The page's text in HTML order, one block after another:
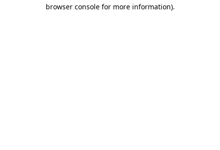
browser console for more information).